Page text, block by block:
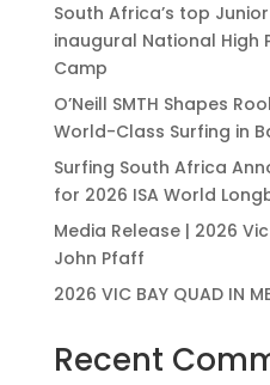
South Africa’s top
inaugural National High
Camp
O’Neill SMTH Shapes
World-Class Surfing in
Surfing South Africa
for 2026 ISA World
Media Release | 2026
John Pfaff
2026 VIC BAY QUAD IN
Recent